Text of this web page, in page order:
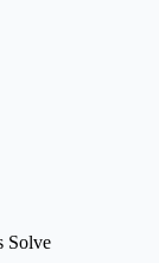
Solve